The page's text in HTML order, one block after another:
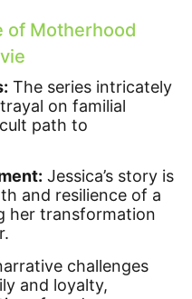
of Motherhood
The series intricately
on familial
path to
Jessica’s story is
and resilience of a
her transformation
challenges
and loyalty,